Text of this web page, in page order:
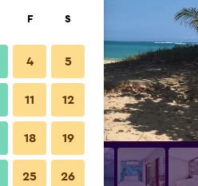
F S
4 5
11 12
18 19
25 26